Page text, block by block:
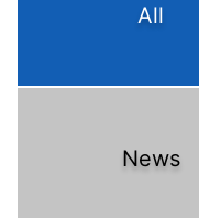
All
News